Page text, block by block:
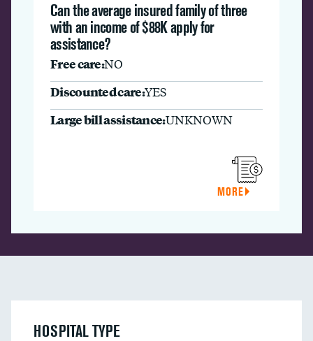
Can the average insured family of three
with an income of $88K apply for
assistance?
Free care:NO
Discounted care:YES
Large bill assistance:UNKNOWN
MORE
HOSPITAL TYPE